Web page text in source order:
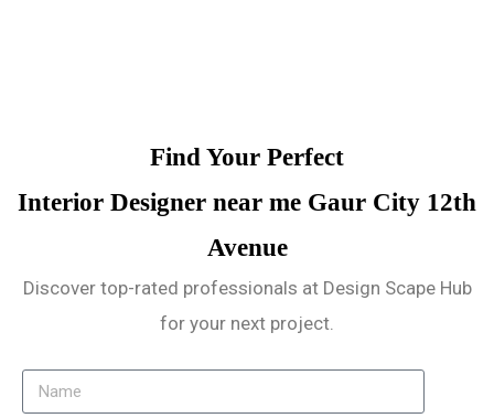
Find Your Perfect
Interior Designer near me Gaur City 12th
Avenue
Discover top-rated professionals at Design Scape Hub
for your next project.